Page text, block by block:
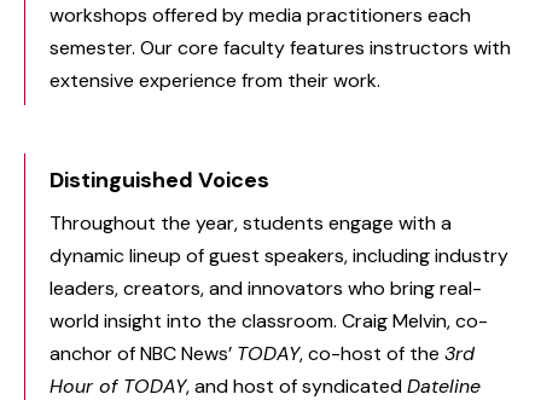
workshops offered by media practitioners each
semester. Our core faculty features instructors with
extensive experience from their work.
Distinguished Voices
Throughout the year, students engage with a
dynamic lineup of guest speakers, including industry
leaders, creators, and innovators who bring real-
world insight into the classroom. Craig Melvin, co-
anchor of NBC News’ TODAY, co-host of the 3rd
Hour of TODAY, and host of syndicatedDateline